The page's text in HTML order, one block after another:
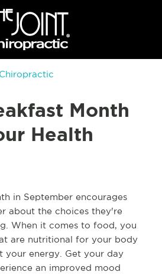
Month
Health
in September encourages
about the choices they're
When it comes to food, you
are nutritional for your body
your energy. Get your day
an improved mood